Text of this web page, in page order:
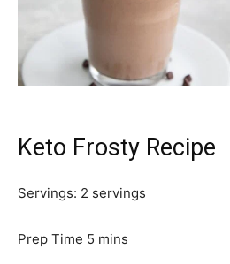
Keto Frosty Recipe
Servings: 2 servings
Prep Time 5 m
mins